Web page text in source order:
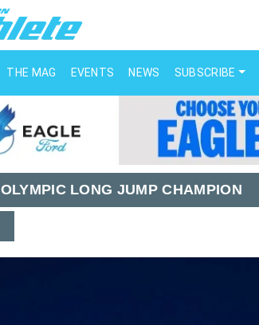
THE MAG EVENTS NEWS SUBSCRIBE
OLYMPIC LONG JUMP CHAMPION